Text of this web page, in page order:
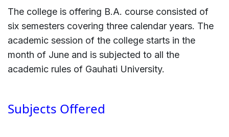
The college is offering B.A. course consisted of
six semesters covering three calendar years. The
academic session of the college starts in the
month of June and is subjected to all the
academic rules of Gauhati University.
Subjects Offered